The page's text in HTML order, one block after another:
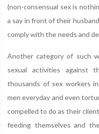
(non-consensual sex is
a say in front of their
comply with the needs and
Another category of such
sexual activities against
thousands of sex workers
men everyday and even
compelled to do as their
feeding themselves and